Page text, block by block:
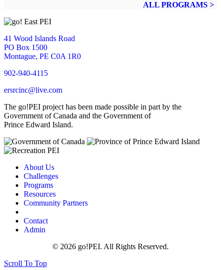
ALL PROGRAMS >
41 Wood Islands Road
PO Box 1500
Montague, PE C0A 1R0
902-940-4115
ersrcinc@live.com
The go!PEI project has been made possible in part by the
Government of Canada and the Government of
Prince Edward Island.
About Us
Challenges
Programs
Resources
Community Partners
Contact
Admin
© 2026 go!PEI. All Rights Reserved.
Scroll To Top